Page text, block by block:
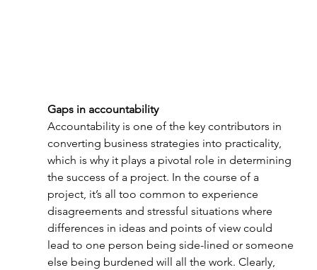
Gaps in accountability
Accountability is one of the key contributors in
converting business strategies into practicality,
which is why it plays a pivotal role in determining
the success of a project. In the course of a
project, it’s all too common to experience
disagreements and stressful situations where
differences in ideas and points of view could
lead to one person being side-lined or someone
else being burdened will all the work. Clearly,